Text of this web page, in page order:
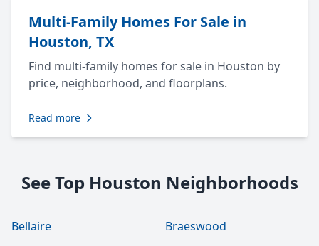
Multi-Family Homes For Sale in
Houston, TX
Find multi-family homes for sale in Houston by
price, neighborhood, and floorplans.
Read more
See Top Houston Neighborhoods
Bellaire
Braeswood